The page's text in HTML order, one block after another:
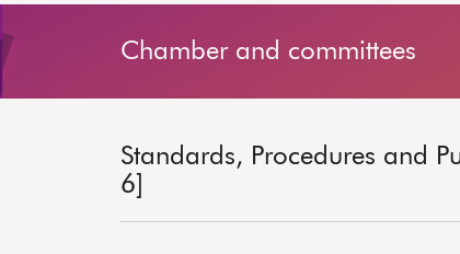
Chamber and committees
Standards, Procedures and
6]